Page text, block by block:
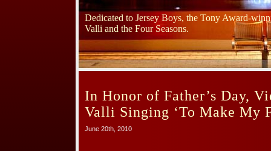
Dedicated to Jersey Boys, the Tony Award-
Valli and the Four Seasons.
In Honor of Father’s Day,
Valli Singing ‘To Make My
June 20th, 2010